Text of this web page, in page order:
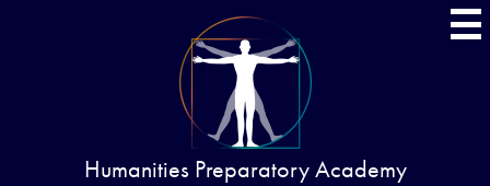
Skip
to
main
content
Humanities Preparatory Academy